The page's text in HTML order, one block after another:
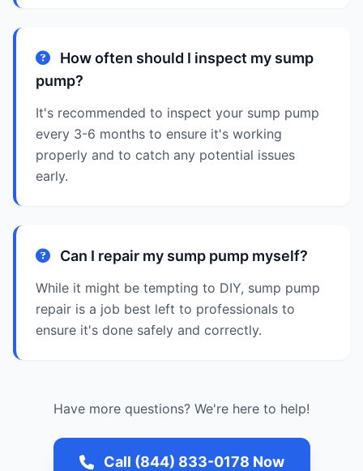
How often should I inspect my sump
pump?
It's recommended to inspect your sump pump
every 3-6 months to ensure it's working
properly and to catch any potential issues
early.
Can I repair my sump pump myself?
While it might be tempting to DIY, sump pump
repair is a job best left to professionals to
ensure it's done safely and correctly.
Have more questions? We're here to help!
Call (844) 833-0178 Now